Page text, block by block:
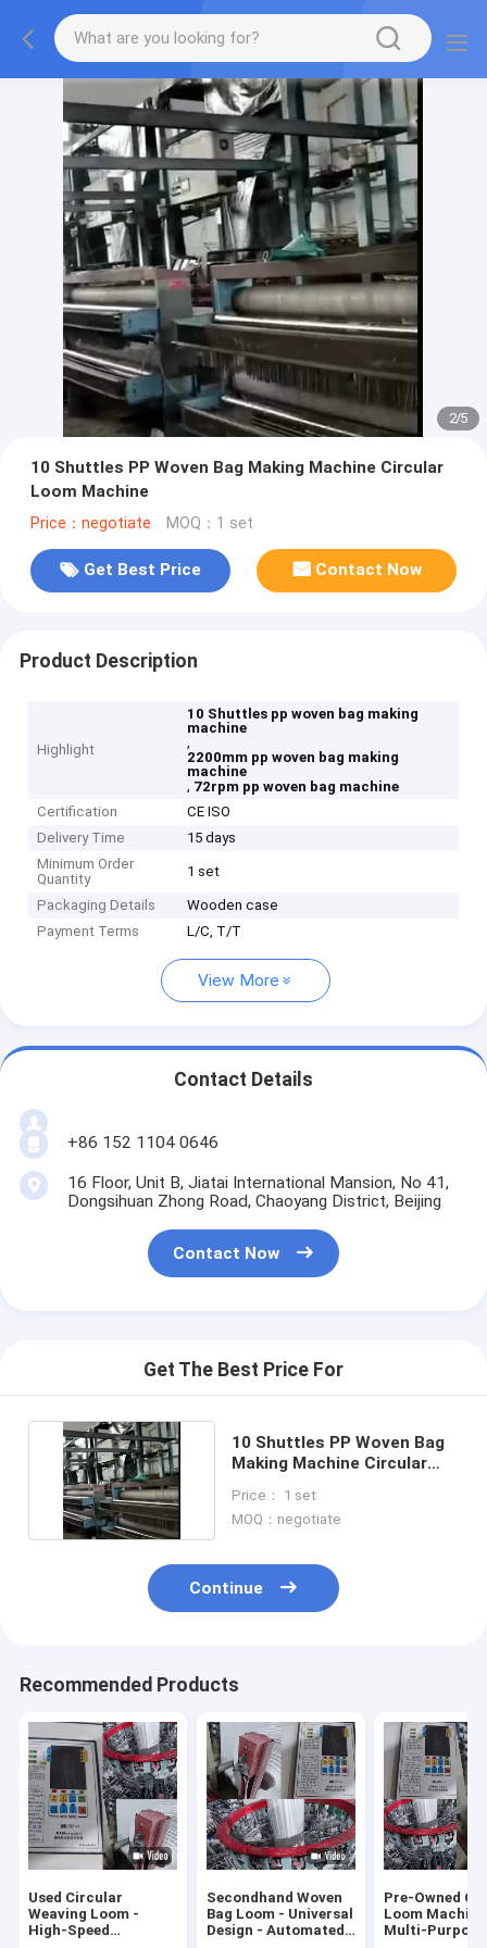
2/5
10 Shuttles PP Woven Bag Making Machine Circular
Loom Machine
Price：negotiate MOQ：1 set
Get Best Price Contact Now
Product Description
Highlight
10 Shuttles pp woven bag making
machine
,
2200mm pp woven bag making
machine
, 72rpm pp woven bag machine
Certification
CE ISO
Delivery Time
15 days
Minimum Order
Quantity
1 set
Packaging Details
Wooden case
Payment Terms
L/C, T/T
View More
Contact Details
+86 152 1104 0646
16 Floor, Unit B, Jiatai International Mansion, No 41,
Dongsihuan Zhong Road, Chaoyang District, Beijing
Contact Now
Get The Best Price For
10 Shuttles PP Woven Bag
Making Machine Circular
Price： 1 set
MOQ：negotiate
Continue
Recommended Products
Used Circular
Weaving Loom -
High-Speed
Secondhand Woven
Bag Loom - Universal
Design - Automated
Pre-Owned
Loom
Multi-Purpose